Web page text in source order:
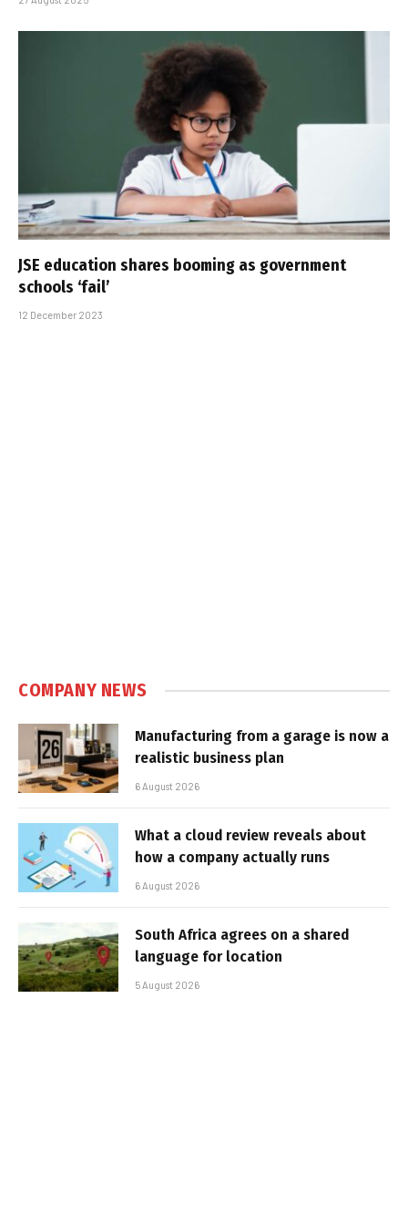
JSE education shares booming as government
schools ‘fail’
12 December 2023
COMPANY NEWS
Manufacturing from a garage is now a
realistic business plan
6 August 2026
What a cloud review reveals about
how a company actually runs
6 August 2026
South Africa agrees on a shared
language for location
5 August 2026